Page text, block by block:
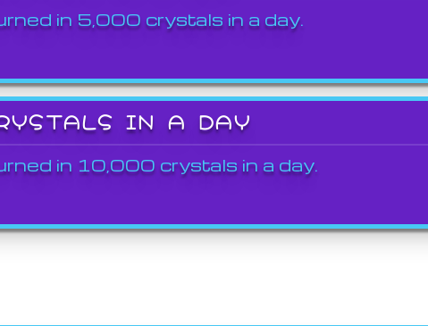
in 5,000 crystals in a day.
IN A DAY
in 10,000 crystals in a day.